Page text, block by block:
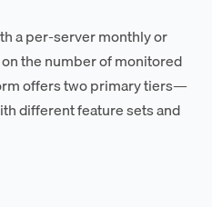
a per-server monthly or
the number of monitored
offers two primary tiers—
different feature sets and